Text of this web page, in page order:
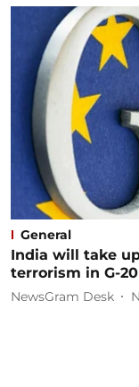
General
India will take
terrorism in G-
NewsGram Desk